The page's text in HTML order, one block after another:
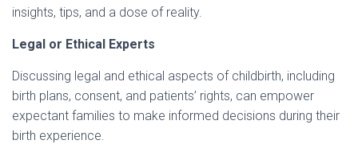
insights, tips, and a dose of reality.
Legal or Ethical Experts
Discussing legal and ethical aspects of childbirth, including
birth plans, consent, and patients’ rights, can empower
expectant families to make informed decisions during their
birth experience.